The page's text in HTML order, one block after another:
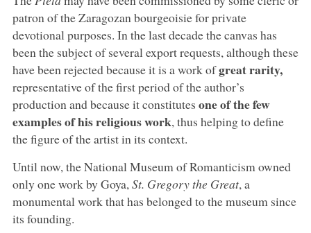
patron of the Zaragozan bourgeoisie for private
devotional purposes. In the last decade the canvas has
been the subject of several export requests, although these
have been rejected because it is a work ofgreat rarity,
representative of the first period of the author’s
production and because it constitutes one of the few
examples of his religious work, thus helping to define
the figure of the artist in its context.
Until now, the National Museum of Romanticism owned
only one work by Goya, St. Gregory the Great, a
monumental work that has belonged to the museum since
its founding.